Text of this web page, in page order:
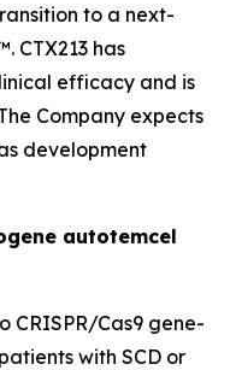
to a next-
CTX213 has
efficacy and is
Company expects
development
autotemcel
CRISPR/Cas9 gene-
with SCD or